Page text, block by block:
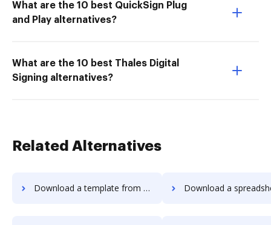
What are the 10 best QuickSign Plug
and Play alternatives?
What are the 10 best Thales Digital
Signing alternatives?
Related Alternatives
Download a template from Signority to DocHub Download a spreadsheet from Signority